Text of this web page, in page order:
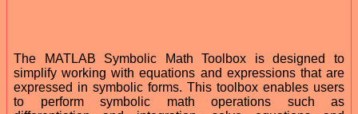
The MATLAB Symbolic Math Toolbox is designed to
simplify working with equations and expressions that are
expressed in symbolic forms. This toolbox enables users
to perform symbolic math operations such as